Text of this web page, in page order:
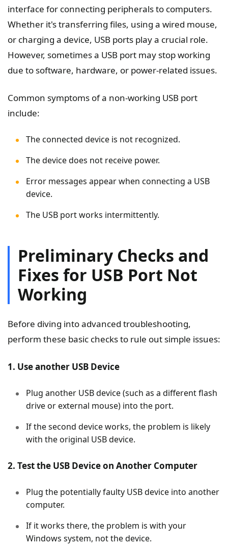
interface for connecting peripherals to computers.
Whether it's transferring files, using a wired mouse,
or charging a device, USB ports play a crucial role.
However, sometimes a USB port may stop working
due to software, hardware, or power-related issues.
Common symptoms of a non-working USB port
include:
The connected device is not recognized.
The device does not receive power.
Error messages appear when connecting a USB
device.
The USB port works intermittently.
Preliminary Checks and
Fixes for USB Port Not
Working
Before diving into advanced troubleshooting,
perform these basic checks to rule out simple issues:
1. Use another USB Device
Plug another USB device (such as a different flash
drive or external mouse) into the port.
If the second device works, the problem is likely
with the original USB device.
2. Test the USB Device on Another Computer
Plug the potentially faulty USB device into another
computer.
If it works there, the problem is with your
Windows system, not the device.